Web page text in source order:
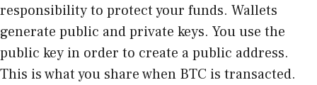
responsibility to protect your funds. Wallets
generate public and private keys. You use the
public key in order to create a public address.
This is what you share when BTC is transacted.